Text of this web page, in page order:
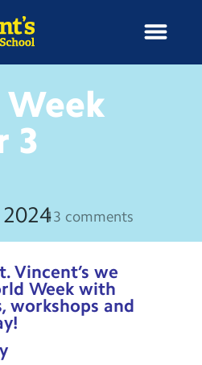
Ethos
3
13 comments
Vincent’s we
Week with
workshops and